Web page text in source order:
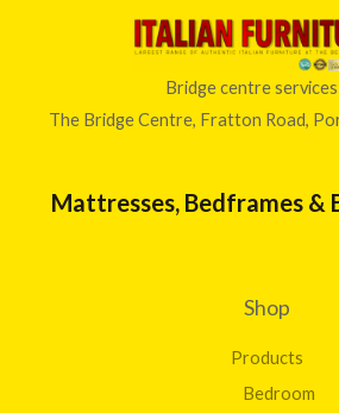
Bridge centre
The Bridge Centre, Fratton Road,
Mattresses, Bedframes &
Shop
Products
Bedroom